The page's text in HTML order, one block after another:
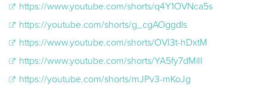
https://www.youtube.com/shorts/q4Y1OVNca5s
https://youtube.com/shorts/g_cgAOggdls
https://www.youtube.com/shorts/OVI3t-hDxtM
https://www.youtube.com/shorts/YA5fy7dMiII
https://youtube.com/shorts/mJPv3-mKoJg